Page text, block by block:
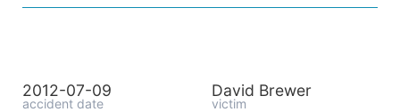
2012-07-09
accident date
David Brewer
victim